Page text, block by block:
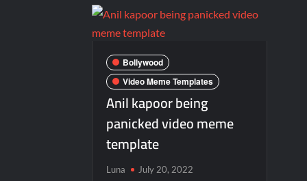
Kya bola tune – Abhishek Upmanyu
Bollywood
Video Meme Templates
Anil kapoor being
panicked video meme
template
Luna July 20, 2022